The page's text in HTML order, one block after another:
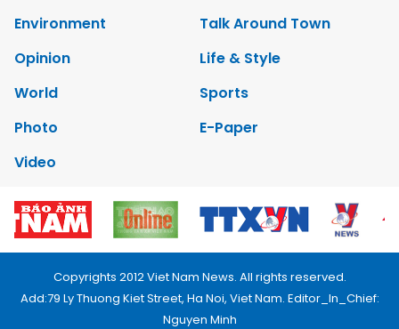
Environment
Talk Around Town
Opinion
Life & Style
World
Sports
Photo
E-Paper
Video
Copyrights 2012 Viet Nam News. All rights reserved.
Add:79 Ly Thuong Kiet Street, Ha Noi, Viet Nam. Editor_In_Chief:
Nguyen Minh